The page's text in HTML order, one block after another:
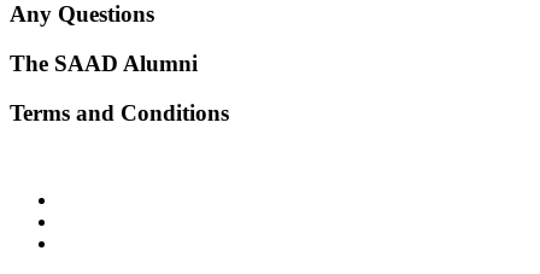
Any Questions
The SAAD Alumni
Terms and Conditions